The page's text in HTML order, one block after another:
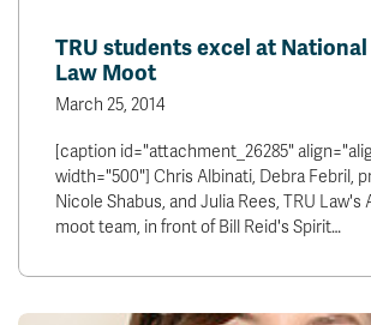
TRU students excel at
Law Moot
March 25, 2014
[caption id="attachment_26285"
width="500"] Chris Albinati, Debra Febril,
Nicole Shabus, and Julia Rees, TRU Law's
moot team, in front of Bill Reid's Spirit…